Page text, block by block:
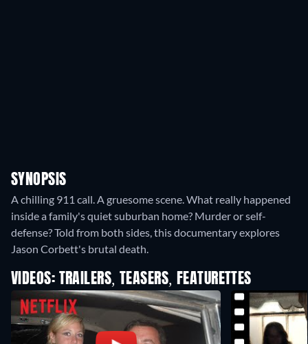
SYNOPSIS
A chilling 911 call. A gruesome scene. What really happened
inside a family's quiet suburban home? Murder or self-
defense? Told from both sides, this documentary explores
Jason Corbett's brutal death.
VIDEOS: TRAILERS, TEASERS, FEATURETTES